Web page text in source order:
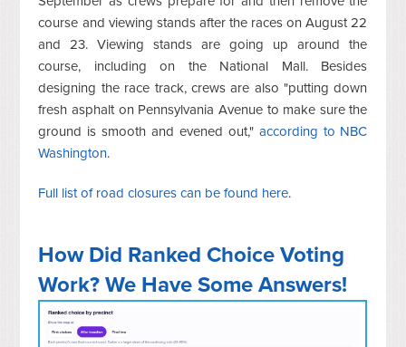
course and viewing stands after the races on August 22
and 23. Viewing stands are going up around the
course, including on the National Mall. Besides
designing the race track, crews are also "putting down
fresh asphalt on Pennsylvania Avenue to make sure the
ground is smooth and evened out," according to NBC
Washington.
Full list of road closures can be found here.
How Did Ranked Choice Voting
Work? We Have Some Answers!